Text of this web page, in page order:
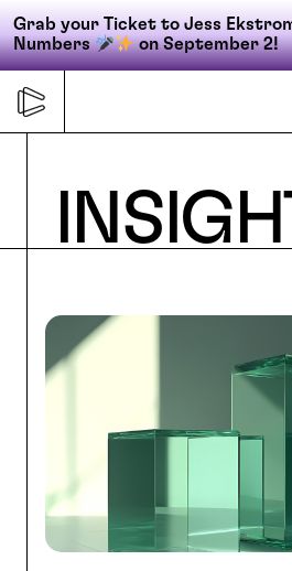
Grab your Ticket to Jess
Numbers
on September 2!
content
Primary
FORGE
ACCELERATE
SEARCH